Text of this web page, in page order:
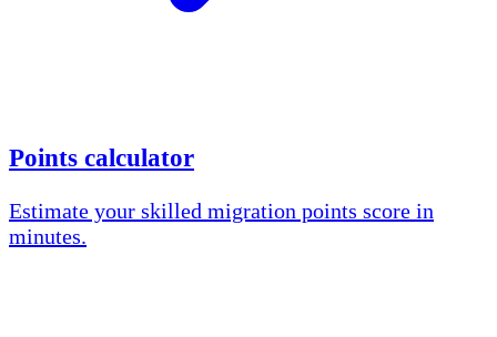
Points calculator
Estimate your skilled migration points score in
minutes.